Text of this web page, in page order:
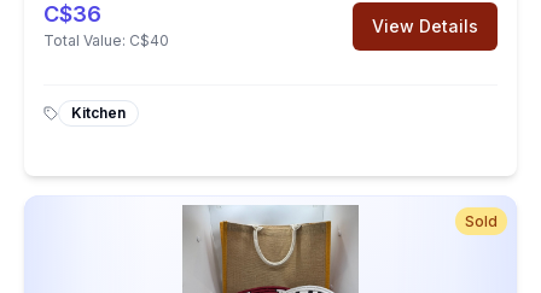
C$36
Total Value: C$40
View Details
Kitchen
Sold